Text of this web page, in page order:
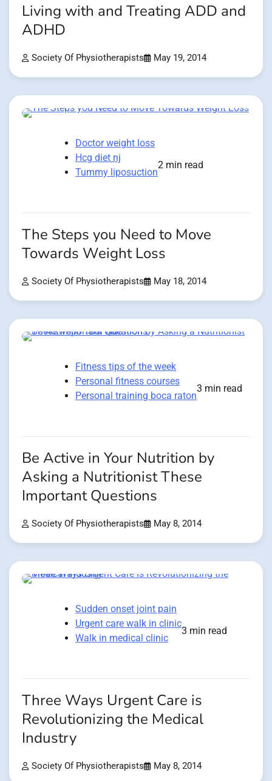
Living with and Treating ADD and
ADHD
Society Of Physiotherapists May 19, 2014
Doctor weight loss
Hcg diet nj
Tummy liposuction
2 min read
The Steps you Need to Move
Towards Weight Loss
Society Of Physiotherapists May 18, 2014
Fitness tips of the week
Personal fitness courses
Personal training boca raton
3 min read
Be Active in Your Nutrition by
Asking a Nutritionist These
Important Questions
Society Of Physiotherapists May 8, 2014
Sudden onset joint pain
Urgent care walk in clinic
Walk in medical clinic
3 min read
Three Ways Urgent Care is
Revolutionizing the Medical
Industry
Society Of Physiotherapists May 8, 2014